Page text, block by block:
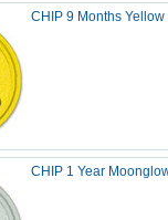
CHIP 9 Months Yellow
CHIP 1 Year